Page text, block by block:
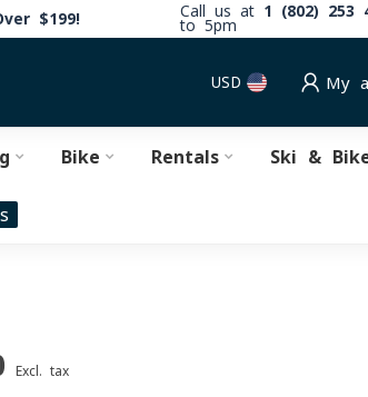
$199! Call us at 1 (802) 253
to 5pm
USD My
Bike Rentals Ski &
Excl. tax